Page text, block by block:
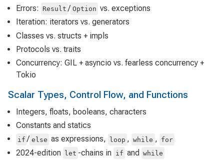
Errors:
Result / Option vs. exceptions
Iteration: iterators vs. generators
Classes vs. structs + impls
Protocols vs. traits
Concurrency: GIL + asyncio vs. fearless concurrency +
Tokio
Scalar Types, Control Flow, and Functions
Integers, floats, booleans, characters
Constants and statics
if / else as expressions, loop , while , for
2024-edition let -chains in if and while